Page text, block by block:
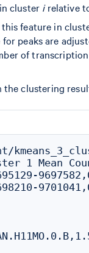
cluster irelative
feature in
peaks are
of
clustering
1 Mean